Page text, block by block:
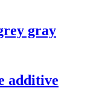
gray
additive